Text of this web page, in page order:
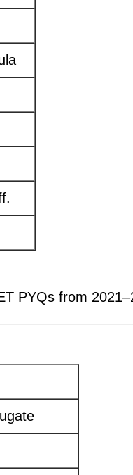
PYQs from